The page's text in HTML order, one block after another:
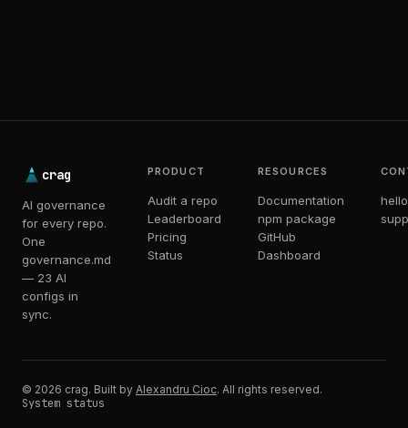
crag
AI governance
for every repo.
One
governance.md
— 23 AI
configs in
sync.
PRODUCT
Audit a repo
Leaderboard
Pricing
Status
RESOURCES
Documentation
npm package
GitHub
Dashboard
© 2026 crag. Built by Alexandru Cioc. All rights reserved.
System status